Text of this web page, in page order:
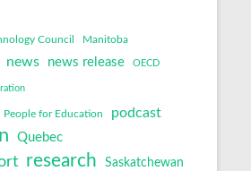
Council Manitoba
news news release OECD
People for Education podcast
Quebec
research Saskatchewan